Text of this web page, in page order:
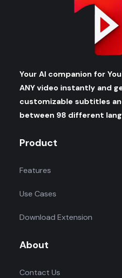
Your AI companion for
ANY video instantly and
customizable subtitles
between 98 different
Product
Features
Use Cases
Download Extension
About
Contact Us